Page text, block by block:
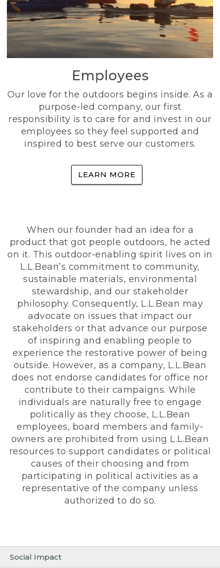
Social Impact
Employees
Our love for the outdoors begins inside. As a
purpose-led company, our first
responsibility is to care for and invest in our
employees so they feel supported and
inspired to best serve our customers.
LEARN MORE
When our founder had an idea for a
product that got people outdoors, he acted
on it. This outdoor-enabling spirit lives on in
L.L.Bean’s commitment to community,
sustainable materials, environmental
stewardship, and our stakeholder
philosophy. Consequently, L.L.Bean may
advocate on issues that impact our
stakeholders or that advance our purpose
of inspiring and enabling people to
experience the restorative power of being
outside. However, as a company, L.L.Bean
does not endorse candidates for office nor
contribute to their campaigns. While
individuals are naturally free to engage
politically as they choose, L.L.Bean
employees, board members and family-
owners are prohibited from using L.L.Bean
resources to support candidates or political
causes of their choosing and from
participating in political activities as a
representative of the company unless
authorized to do so.